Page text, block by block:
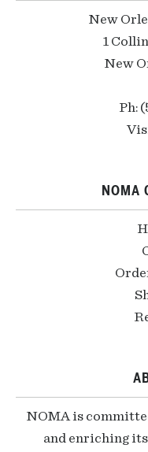
New
1
New
Ph:
NOMA
NOMA is
and enriching